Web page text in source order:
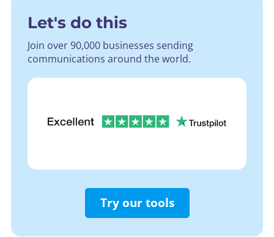
Let's do this
Join over 90,000 businesses sending
communications around the world.
Try our tools